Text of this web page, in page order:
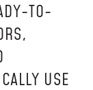
TO-
USE